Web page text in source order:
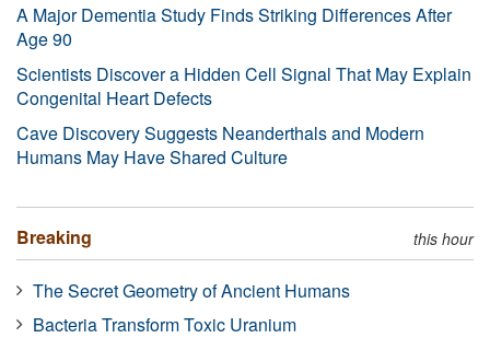
A Major Dementia Study Finds Striking Differences After
Age 90
Scientists Discover a Hidden Cell Signal That May Explain
Congenital Heart Defects
Cave Discovery Suggests Neanderthals and Modern
Humans May Have Shared Culture
Breaking this hour
The Secret Geometry of Ancient Humans
Bacteria Transform Toxic Uranium